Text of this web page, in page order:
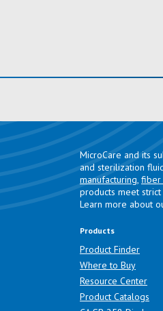
MicroCare and its
and sterilization
manufacturing, fiber
products meet
Learn more about
Products
Product Finder
Where to Buy
Resource Center
Product Catalogs